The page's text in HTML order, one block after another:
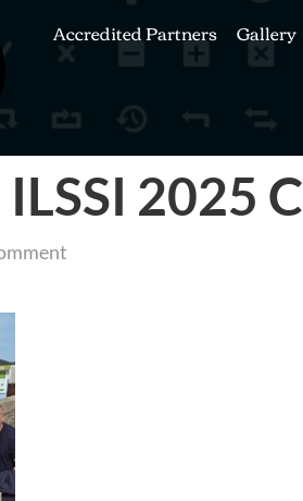
Accredited Partners Gallery
2025